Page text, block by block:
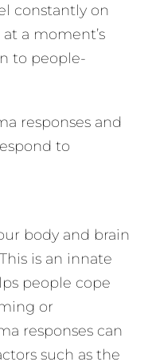
constantly on
a moment’s
to people-
responses and
to
body and brain
is an innate
people cope
or
responses can
such as the